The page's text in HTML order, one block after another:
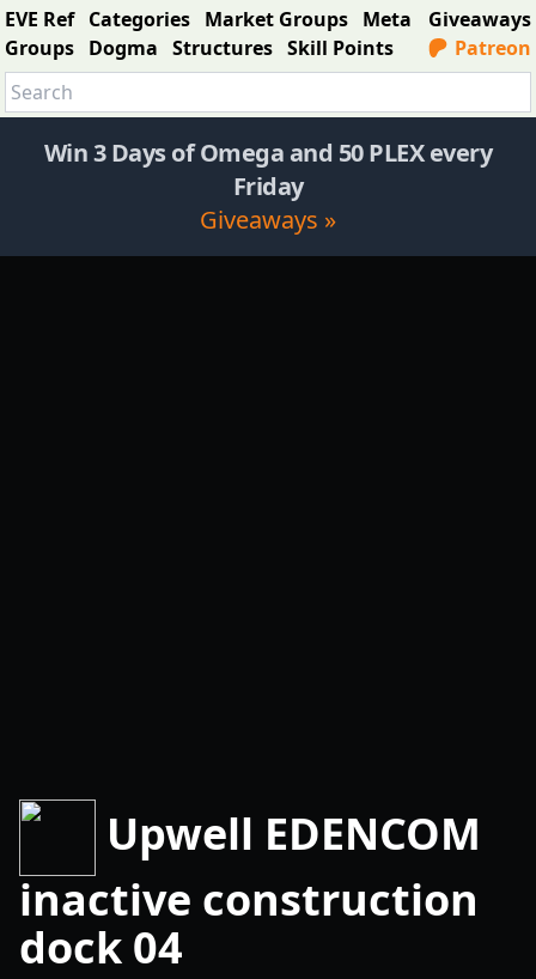
EVE Ref Categories Market Groups Meta
Groups Dogma Structures Skill Points
Giveaways
Patreon
Win 3 Days of Omega and 50 PLEX every
Friday
Giveaways »
Upwell EDENCOM
inactive construction
dock 04